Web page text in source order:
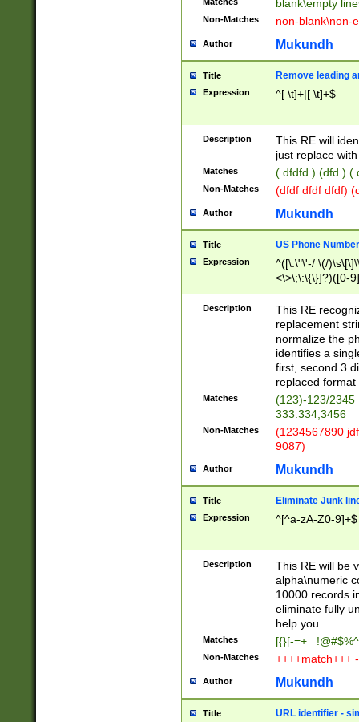
blank\empty
Non-Matches non-blank\non-
Author Mukundh
Title Remove leading
Expression ^[ \t]+|[ \t]+$
Description
This RE will
just replace
Matches ( dfdfd ) (dfd ) (
Non-Matches (dfdf dfdf dfdf)
Author Mukundh
Title US Phone
Expression
^([\.\"\'-/ \(/
<\>\;\:\{\}]?)([0-
Description
This RE
replacement
normalize the
identifies a
first, second 3
replaced
Matches
(123)-123/2345
333.334,3456
Non-Matches
(1234567890
9087)
Author Mukundh
Title Eliminate Junk
Expression ^[^a-zA-Z0-9]+$
Description
This RE will be
alpha\numeric
10000 records
eliminate fully
help you.
Matches [{}[-=+_
Non-Matches ++++match+++
Author Mukundh
Title URL identifier -